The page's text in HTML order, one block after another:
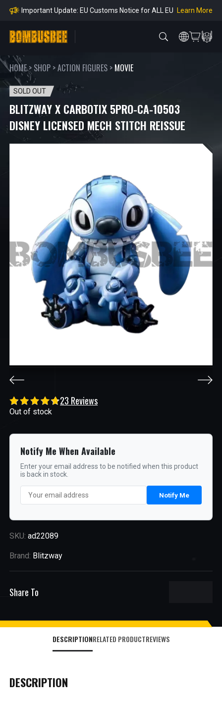
Orders
Important Notice: Adjustment to Pre-order Balanc Learn More
Adjustment to U.S. Shipping Rates & Customs Co
Learn More
HOME> SHOP >ACTION FIGURES > MOVIE
SOLD OUT
BLITZWAY X CARBOTIX 5PRO-CA-10503
DISNEY LICENSED MECH STITCH REISSUE
23 Reviews
Out of stock
Notify Me When Available
Enter your email address to be notified when this product
is back in stock.
Notify Me
SKU:ad22089
Brand: Blitzway
Share To
DESCRIPTIONRELATED PRODUCTREVIEWS
DESCRIPTION